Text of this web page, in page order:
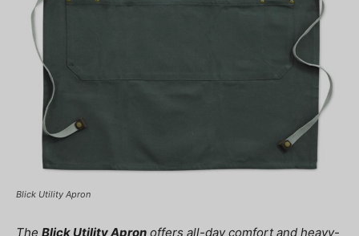
Blick Utility Apron
The Blick Utility Apron offers all-day comfort and heavy-